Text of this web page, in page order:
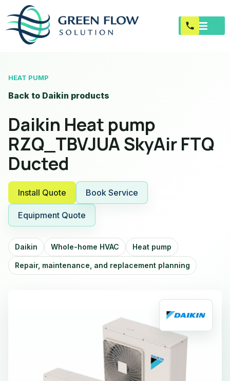
HEAT PUMP
Back to Daikin products
Daikin Heat pump
RZQ_TBVJUA SkyAir FTQ
Ducted
Install Quote Book Service
Equipment Quote
Daikin Whole-home HVAC Heat pump
Repair, maintenance, and replacement planning